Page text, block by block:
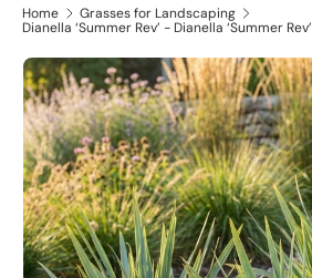
Home
Grasses for Landscaping
Dianella ‘Summer Rev’ - Dianella ‘Summer Rev’